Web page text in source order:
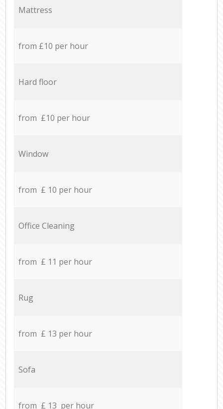
Mattress
from £10 per hour
Hard floor
from £10 per hour
Window
from £ 10 per hour
Office Cleaning
from £ 11 per hour
Rug
from £ 13 per hour
Sofa
from £ 13 per hour